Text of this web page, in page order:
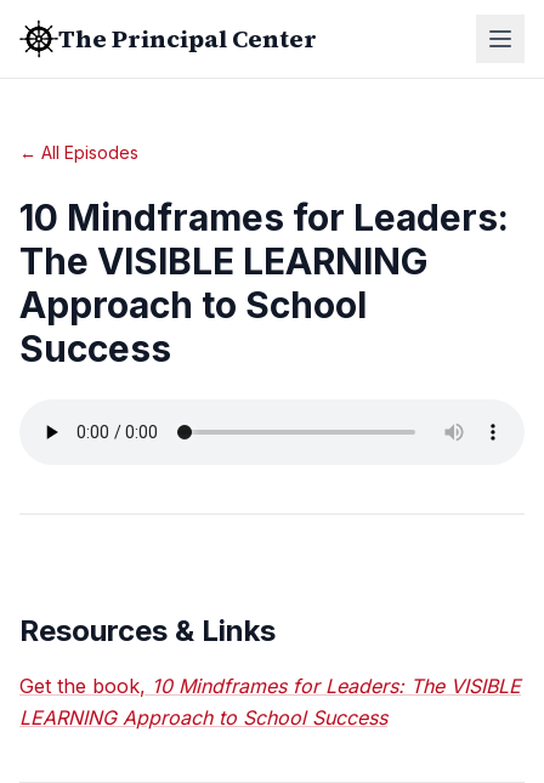
The Principal Center
← All Episodes
10 Mindframes for Leaders:
The VISIBLE LEARNING
Approach to School
Success
Resources & Links
Get the book, 10 Mindframes for Leaders: The VISIBLE
LEARNING Approach to School Success